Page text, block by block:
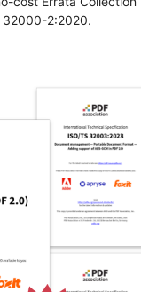
32000-2:2020.